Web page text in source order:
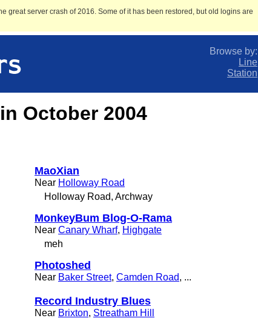
great server crash of 2016. Some of it has been restored, but old logins are
Browse by:
Line
Station
October 2004
MaoXian
Near Holloway Road
Holloway Road, Archway
MonkeyBum Blog-O-Rama
Near Canary Wharf, Highgate
meh
Photoshed
Near Baker Street, Camden Road, ...
Record Industry Blues
Near Brixton, Streatham Hill